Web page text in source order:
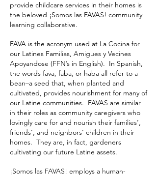
provide childcare services in their homes is
the beloved ¡Somos las FAVAS! community
learning collaborative.
FAVA is the acronym used at La Cocina for
our Latines Familias, Amigues y Vecines
Apoyandose (FFN’s in English). In Spanish,
the words fava, faba, or haba all refer to a
bean–a seed that, when planted and
cultivated, provides nourishment for many of
our Latine communities. FAVAS are similar
in their roles as community caregivers who
lovingly care for and nourish their families’,
friends’, and neighbors’ children in their
homes. They are, in fact, gardeners
cultivating our future Latine assets.
¡Somos las FAVAS! employs a human-